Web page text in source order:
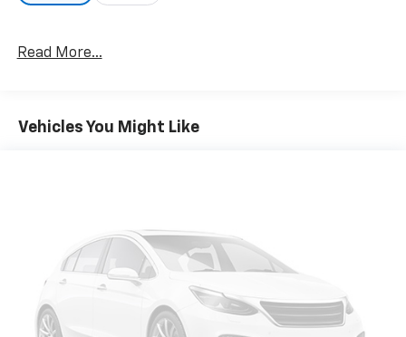
Read More...
Vehicles You Might Like